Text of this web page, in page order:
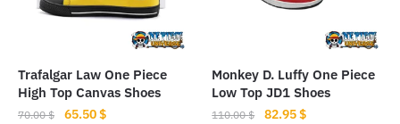
chosen
product
page
Trafalgar Law One Piece
High Top Canvas Shoes
70.00$
Original
65.50$Current
Monkey D. Luffy One Piece
Low Top JD1 Shoes
110.00$
Original
82.95$Current